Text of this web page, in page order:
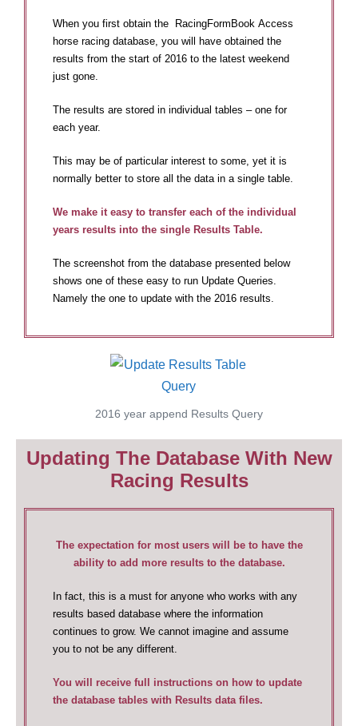
When you first obtain the RacingFormBook Access
horse racing database, you will have obtained the
results from the start of 2016 to the latest weekend
just gone.
The results are stored in individual tables – one for
each year.
This may be of particular interest to some, yet it is
normally better to store all the data in a single table.
We make it easy to transfer each of the individual
years results into the single Results Table.
The screenshot from the database presented below
shows one of these easy to run Update Queries.
Namely the one to update with the 2016 results.
2016 year append Results Query
Updating The Database With New
Racing Results
The expectation for most users will be to have the
ability to add more results to the database.
In fact, this is a must for anyone who works with any
results based database where the information
continues to grow. We cannot imagine and assume
you to not be any different.
You will receive full instructions on how to update
the database tables with Results data files.